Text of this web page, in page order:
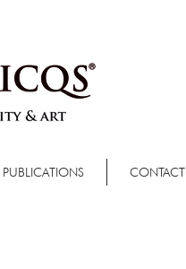
PUBLICATIONS CONTACT